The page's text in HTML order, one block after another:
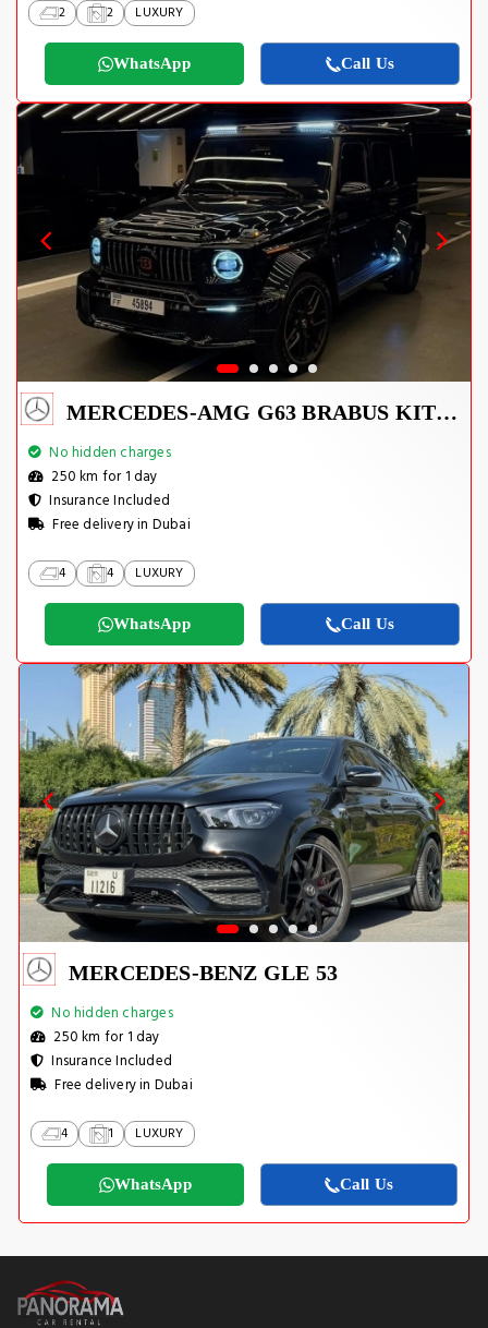
2 2 LUXURY
WhatsApp Call Us
MERCEDES-AMG G63 BRABUS KIT 2025
No hidden charges
250 km for 1 day
Insurance Included
Free delivery in Dubai
4 4 LUXURY
WhatsApp Call Us
MERCEDES-BENZ GLE 53
No hidden charges
250 km for 1 day
Insurance Included
Free delivery in Dubai
4 1 LUXURY
WhatsApp Call Us